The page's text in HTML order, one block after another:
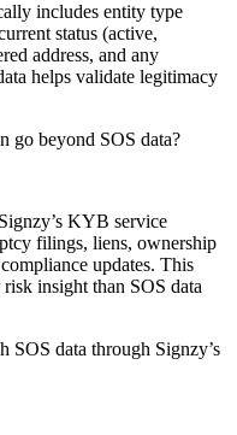
includes entity type
status (active,
address, and any
helps validate legitimacy
go beyond SOS data?
KYB service
filings, liens, ownership
updates. This
insight than SOS data
SOS data through Signzy’s